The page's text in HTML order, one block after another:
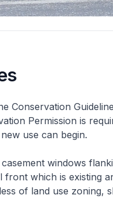
Conservation
Permission is
use can begin.
windows
front which is existing
of land use zoning,